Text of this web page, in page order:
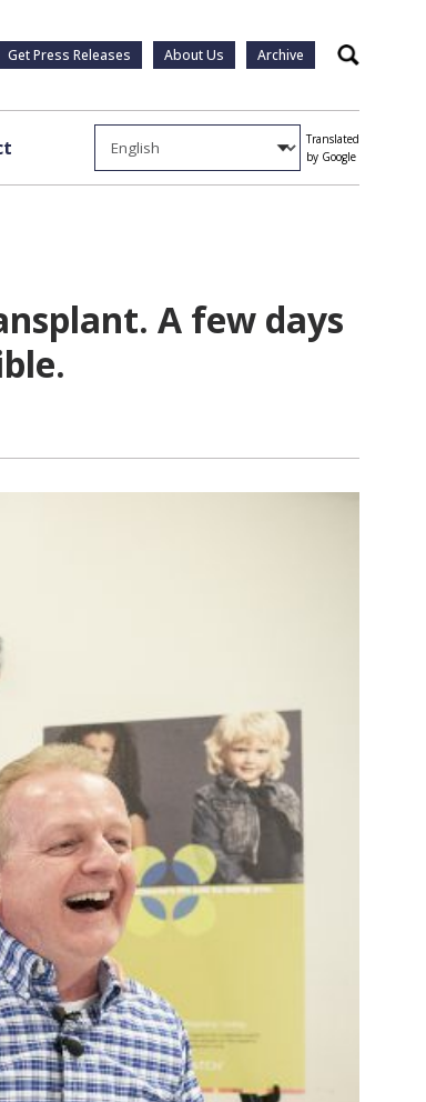
Get Press Releases About Us Archive Search
Translated
by Google
A few days